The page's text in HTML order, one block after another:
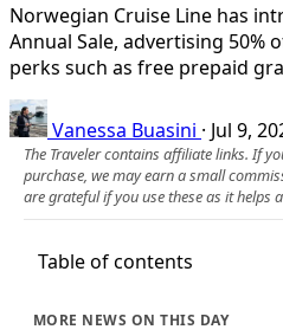
Norwegian Cruise Line has
Annual Sale, advertising 50%
perks such as free prepaid
Vanessa Buasini · Jul 9,
The Traveler contains affiliate links. If
purchase, we may earn a small
are grateful if you use these as it helps
Table of contents
MORE NEWS ON THIS DAY